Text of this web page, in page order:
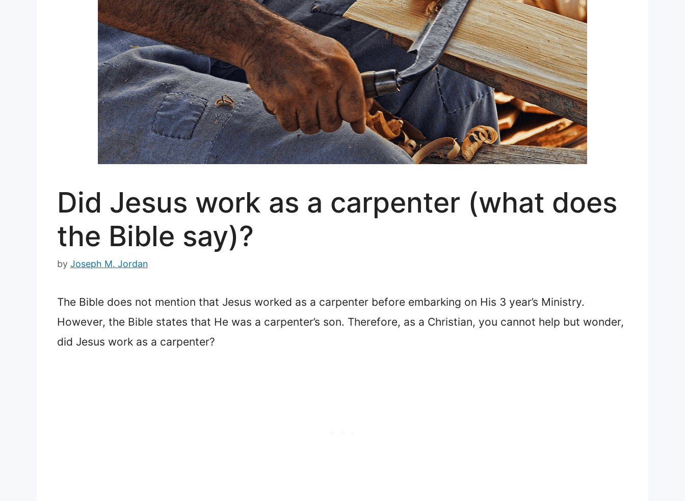
Did Jesus work as a carpenter (what does
the Bible say)?
by Joseph M. Jordan
The Bible does not mention that Jesus worked as a carpenter before embarking on His 3 year’s Ministry.
However, the Bible states that He was a carpenter’s son. Therefore, as a Christian, you cannot help but wonder,
did Jesus work as a carpenter?